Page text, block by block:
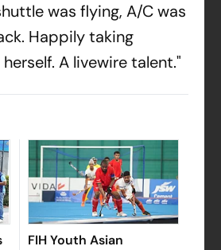
was flying, A/C was
Happily taking
A livewire talent."
FIH Youth Asian